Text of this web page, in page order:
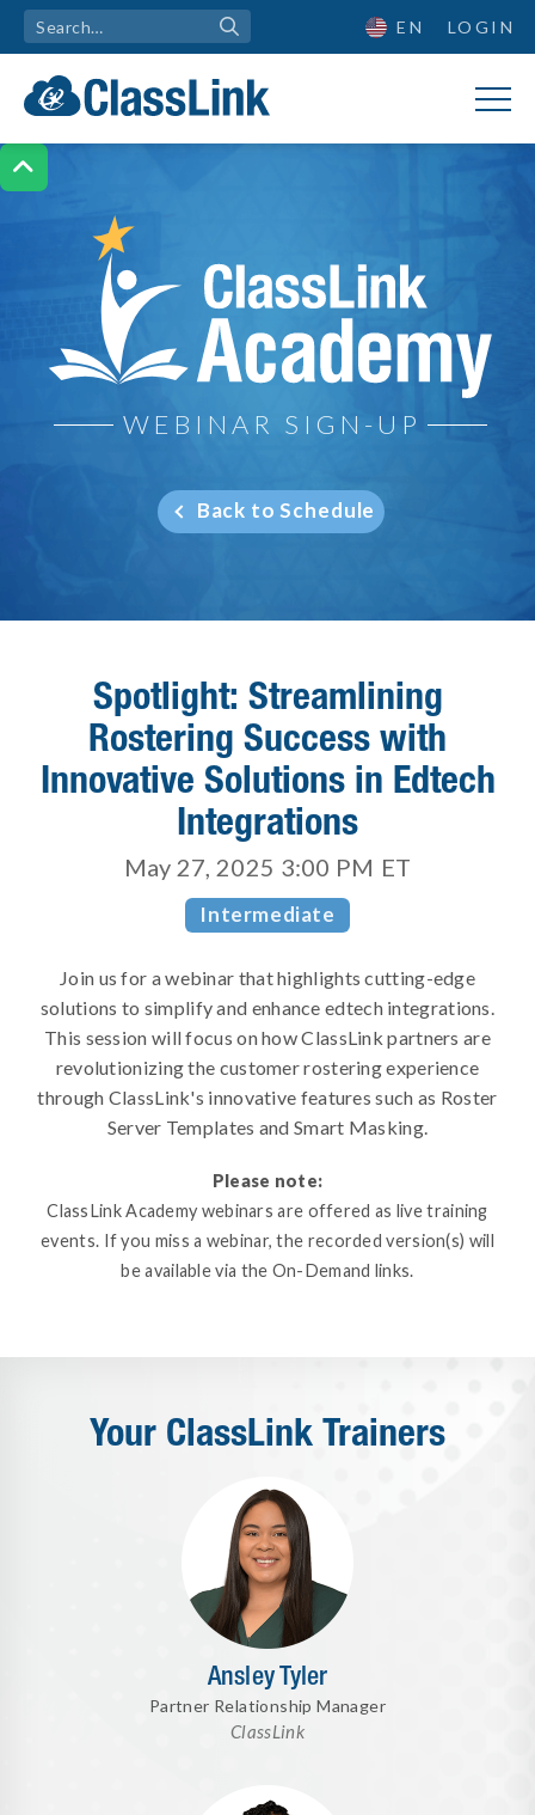

EN LOGIN
WEBINAR SIGN-UP
Back to Schedule
Spotlight: Streamlining
Rostering Success with
Innovative Solutions in Edtech
Integrations
May 27, 2025 3:00 PM ET
Intermediate
Join us for a webinar that highlights cutting-edge
solutions to simplify and enhance edtech integrations.
This session will focus on how ClassLink partners are
revolutionizing the customer rostering experience
through ClassLink's innovative features such as Roster
Server Templates and Smart Masking.
Please note:
ClassLink Academy webinars are offered as live training
events. If you miss a webinar, the recorded version(s) will
be available via the On-Demand links.
Your ClassLink Trainers
Ansley Tyler
Partner Relationship Manager
ClassLink